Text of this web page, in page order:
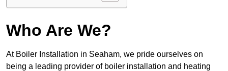
Who Are We?
At Boiler Installation in Seaham, we pride ourselves on
being a leading provider of boiler installation and heating